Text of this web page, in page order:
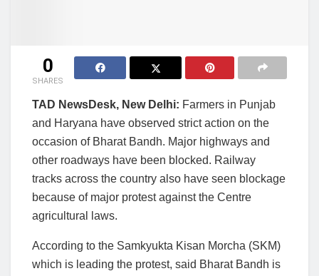
0
SHARES
TAD NewsDesk, New Delhi: Farmers in Punjab
and Haryana have observed strict action on the
occasion of Bharat Bandh. Major highways and
other roadways have been blocked. Railway
tracks across the country also have seen blockage
because of major protest against the Centre
agricultural laws.
According to the Samkyukta Kisan Morcha (SKM)
which is leading the protest, said Bharat Bandh is